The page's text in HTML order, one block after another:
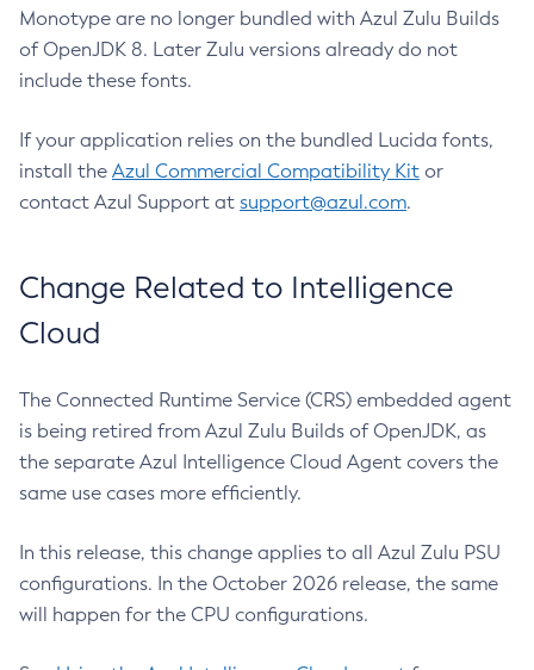
Monotype are no longer bundled with Azul Zulu Builds
of OpenJDK 8. Later Zulu versions already do not
include these fonts.
If your application relies on the bundled Lucida fonts,
install the Azul Commercial Compatibility Kit or
contact Azul Support at support@azul.com.
Change Related to Intelligence
Cloud
The Connected Runtime Service (CRS) embedded agent
is being retired from Azul Zulu Builds of OpenJDK, as
the separate Azul Intelligence Cloud Agent covers the
same use cases more efficiently.
In this release, this change applies to all Azul Zulu PSU
configurations. In the October 2026 release, the same
will happen for the CPU configurations.